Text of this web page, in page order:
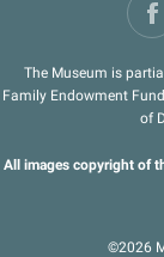
The Museum is
Family Endowment
of
All images copyright of
©2026